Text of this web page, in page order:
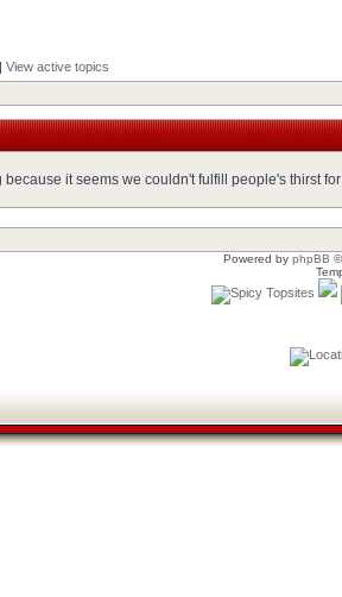
| View active topics
because it seems we couldn't fulfill people's thirst
Powered by phpBB